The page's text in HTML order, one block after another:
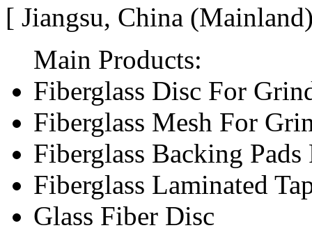
[ Jiangsu, China
Main Products:
Fiberglass Disc For
Fiberglass Mesh For
Fiberglass Backing
Fiberglass Laminated
Glass Fiber Disc